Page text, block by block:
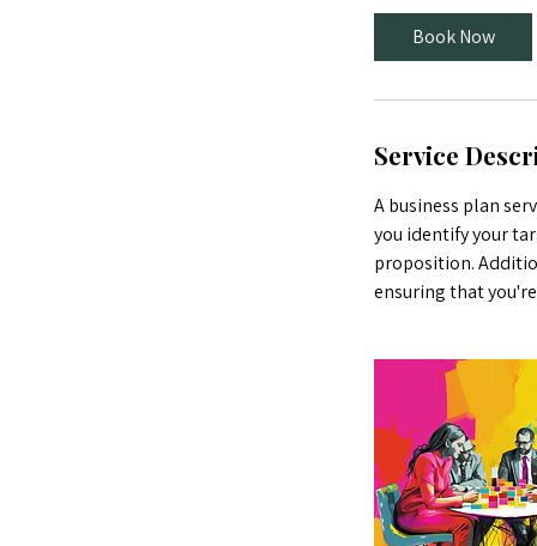
Book Now
Service
A business plan
you identify your
proposition.
ensuring that